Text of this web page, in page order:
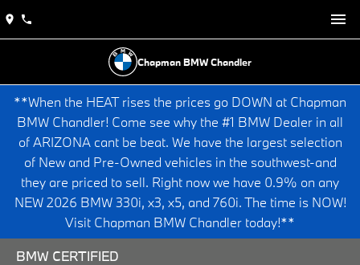
Chapman BMW Chandler
**When the HEAT rises the prices go DOWN at Chapman
BMW Chandler! Come see why the #1 BMW Dealer in all
of ARIZONA cant be beat. We have the largest selection
of New and Pre-Owned vehicles in the southwest-and
they are priced to sell. Right now we have 0.9% on any
NEW 2026 BMW 330i, x3, x5, and 760i. The time is NOW!
Visit Chapman BMW Chandler today!**
BMW CERTIFIED